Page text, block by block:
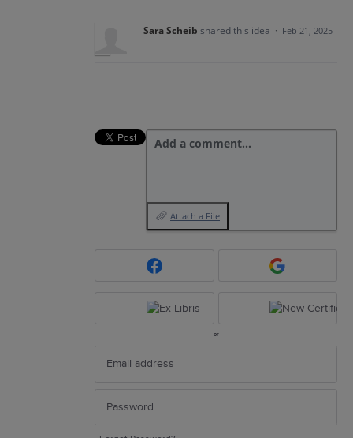
Sara Scheib shared this idea · Feb 21, 2025
Add a comment…
Attach a File
or